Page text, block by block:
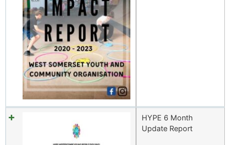
HYPE 6 Month
Update Report